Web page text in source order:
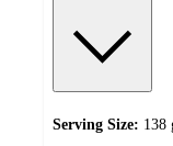
Serving Size: 138